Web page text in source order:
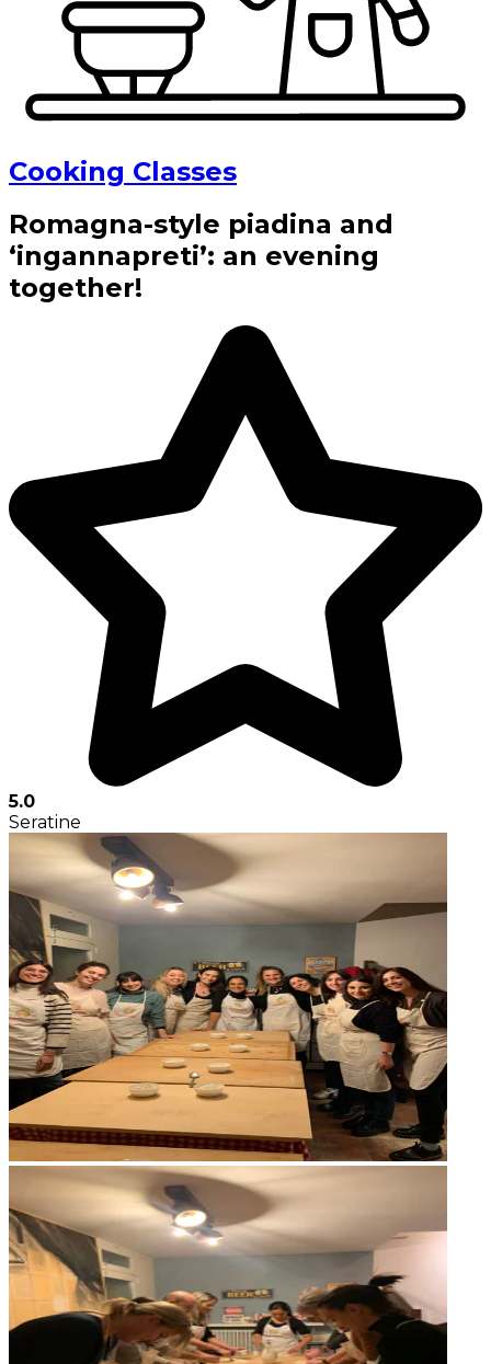
Cooking Classes
Romagna-style piadina and
‘ingannapreti’: an evening
together!
5.0
Seratine